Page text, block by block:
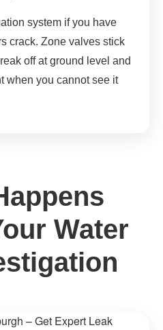
system if you have
crack. Zone valves stick
off at ground level and
when you cannot see it
Water